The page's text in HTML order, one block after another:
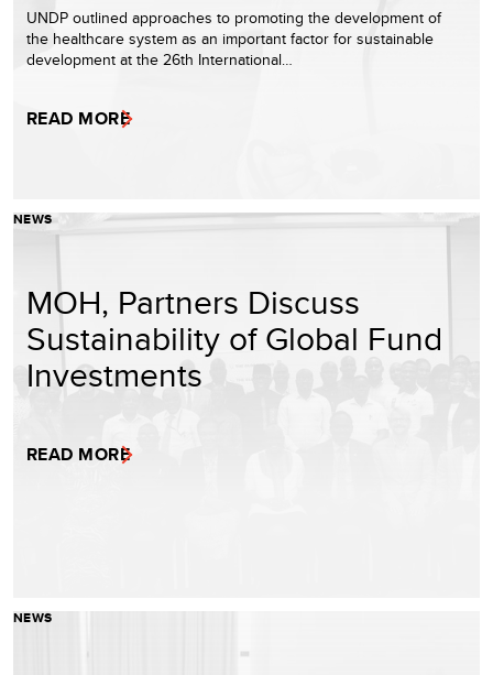
UNDP outlined approaches to promoting the development of
the healthcare system as an important factor for sustainable
development at the 26th International…
READ MORE
NEWS
MOH, Partners Discuss
Sustainability of Global Fund
Investments
READ MORE
NEWS